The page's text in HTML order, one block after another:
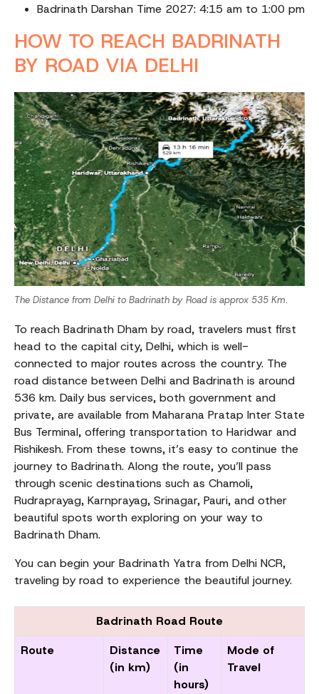
Badrinath Darshan Time 2027: 4:15 am to 1:00 pm
HOW TO REACH BADRINATH
BY ROAD VIA DELHI
The Distance from Delhi to Badrinath by Road is approx 535 Km.
To reach Badrinath Dham by road, travelers must first
head to the capital city, Delhi, which is well-
connected to major routes across the country. The
road distance between Delhi and Badrinath is around
536 km. Daily bus services, both government and
private, are available from Maharana Pratap Inter State
Bus Terminal, offering transportation to Haridwar and
Rishikesh. From these towns, it’s easy to continue the
journey to Badrinath. Along the route, you’ll pass
through scenic destinations such as Chamoli,
Rudraprayag, Karnprayag, Srinagar, Pauri, and other
beautiful spots worth exploring on your way to
Badrinath Dham.
You can begin your Badrinath Yatra from Delhi NCR,
traveling by road to experience the beautiful journey.
Badrinath Road Route
Route
Distance
(in km)
Time
(in
hours)
Mode of
Travel